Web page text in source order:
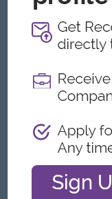
5+ years of
the luxury goods
email marketing,
Excellent content
(Google
Creative, detail-
Knowledge of